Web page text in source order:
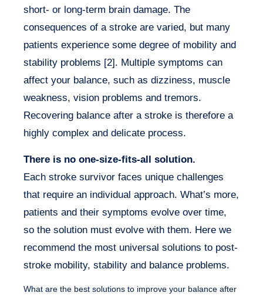
short- or long-term brain damage. The
consequences of a stroke are varied, but many
patients experience some degree of mobility and
stability problems [2]. Multiple symptoms can
affect your balance, such as dizziness, muscle
weakness, vision problems and tremors.
Recovering balance after a stroke is therefore a
highly complex and delicate process.
There is no one-size-fits-all solution.
Each stroke survivor faces unique challenges
that require an individual approach. What’s more,
patients and their symptoms evolve over time,
so the solution must evolve with them. Here we
recommend the most universal solutions to post-
stroke mobility, stability and balance problems.
What are the best solutions to improve your balance after